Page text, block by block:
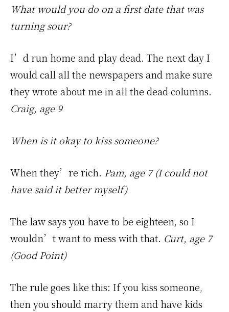
What would you do on a first date that was
turning sour?
I’d run home and play dead. The next day I
would call all the newspapers and make sure
they wrote about me in all the dead columns.
Craig, age 9
When is it okay to kiss someone?
When they’re rich. Pam, age 7 (I could not
have said it better myself)
The law says you have to be eighteen, so I
wouldn’t want to mess with that. Curt, age 7
(Good Point)
The rule goes like this: If you kiss someone,
then you should marry them and have kids